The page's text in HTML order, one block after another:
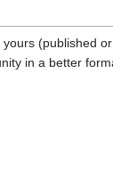
(published
in a better